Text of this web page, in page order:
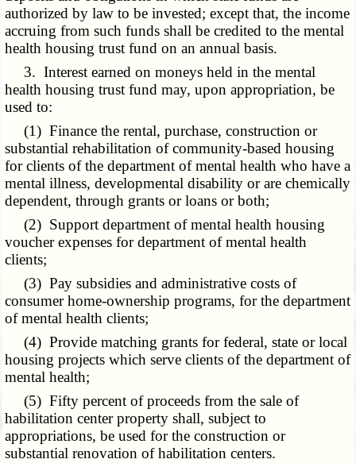
authorized by law to be invested; except that, the income
accruing from such funds shall be credited to the mental
health housing trust fund on an annual basis.
3. Interest earned on moneys held in the mental
health housing trust fund may, upon appropriation, be
used to:
(1) Finance the rental, purchase, construction or
substantial rehabilitation of community-based housing
for clients of the department of mental health who have a
mental illness, developmental disability or are chemically
dependent, through grants or loans or both;
(2) Support department of mental health housing
voucher expenses for department of mental health
clients;
(3) Pay subsidies and administrative costs of
consumer home-ownership programs, for the department
of mental health clients;
(4) Provide matching grants for federal, state or local
housing projects which serve clients of the department of
mental health;
(5) Fifty percent of proceeds from the sale of
habilitation center property shall, subject to
appropriations, be used for the construction or
substantial renovation of habilitation centers.